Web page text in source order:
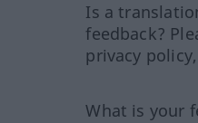
Is a
feedback?
privacy
What is your